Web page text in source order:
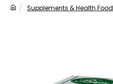
Supplements & Health Food